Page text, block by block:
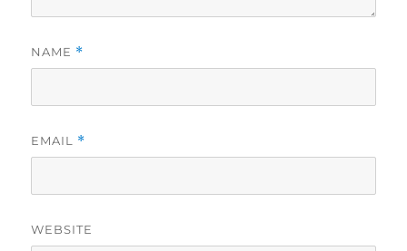
NAME *
EMAIL *
WEBSITE